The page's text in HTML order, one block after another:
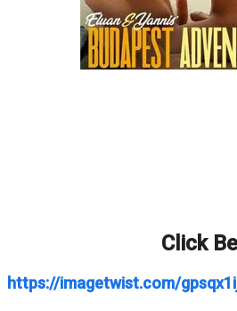
Click
https://imagetwist.com/